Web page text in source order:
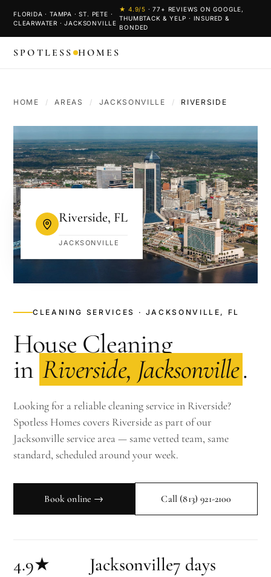
FLORIDA · TAMPA · ST. PETE ·
CLEARWATER · JACKSONVILLE
★ 4.9/5 ·77+ REVIEWS ON GOOGLE,
THUMBTACK & YELP · INSURED &
BONDED
SPOTLESS HOMES
HOME / AREAS / JACKSONVILLE / RIVERSIDE
CLEANING SERVICES · JACKSONVILLE, FL
House Cleaning
in Riverside, Jacksonville.
Looking for a reliable cleaning service in Riverside?
Spotless Homes covers Riverside as part of our
Jacksonville service area — same vetted team, same
standard, scheduled around your week.
Book online → Call (813) 921-2100
4.9★ Jacksonville7 days
Riverside, FL
JACKSONVILLE